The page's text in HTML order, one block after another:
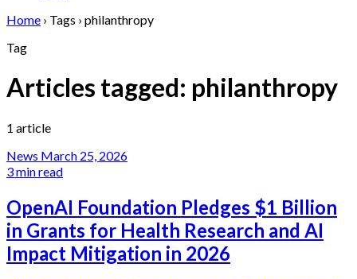
Home › Tags › philanthropy
Tag
Articles tagged: philanthropy
1 article
News March 25, 2026
3 min read
OpenAI Foundation Pledges $1 Billion
in Grants for Health Research and AI
Impact Mitigation in 2026